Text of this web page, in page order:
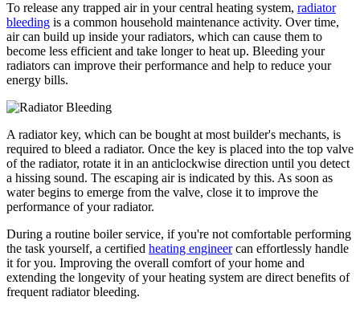
To release any trapped air in your central heating system, radiator
bleeding is a common household maintenance activity. Over time,
air can build up inside your radiators, which can cause them to
become less efficient and take longer to heat up. Bleeding your
radiators can improve their performance and help to reduce your
energy bills.
A radiator key, which can be bought at most builder's mechants, is
required to bleed a radiator. Once the key is placed into the top valve
of the radiator, rotate it in an anticlockwise direction until you detect
a hissing sound. The escaping air is indicated by this. As soon as
water begins to emerge from the valve, close it to improve the
performance of your radiator.
During a routine boiler service, if you're not comfortable performing
the task yourself, a certified heating engineercan effortlessly handle
it for you. Improving the overall comfort of your home and
extending the longevity of your heating system are direct benefits of
frequent radiator bleeding.